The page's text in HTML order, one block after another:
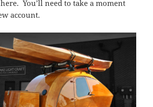
You’ll need to take a moment
account.